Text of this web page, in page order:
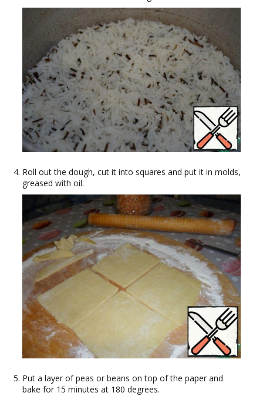
Roll out the dough, cut it into squares and put it in molds,
greased with oil.
Put a layer of peas or beans on top of the paper and
bake for 15 minutes at 180 degrees.